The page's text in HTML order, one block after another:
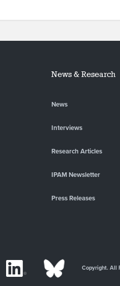
News & Research
News
Interviews
Research Articles
IPAM Newsletter
Press Releases
Copyright. All